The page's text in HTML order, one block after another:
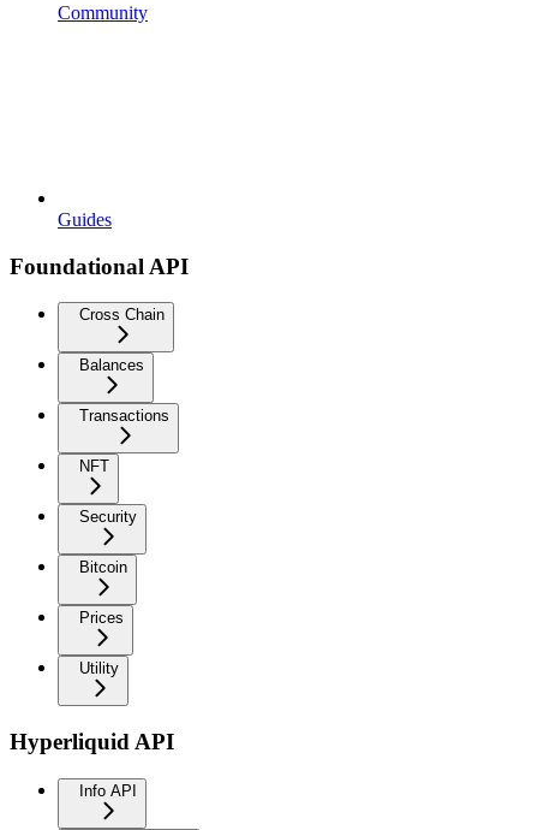
Community
Guides
Foundational API
Cross Chain
Balances
Transactions
NFT
Security
Bitcoin
Prices
Utility
Hyperliquid API
Info API